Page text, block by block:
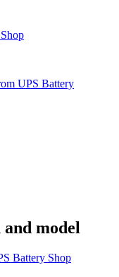
and model